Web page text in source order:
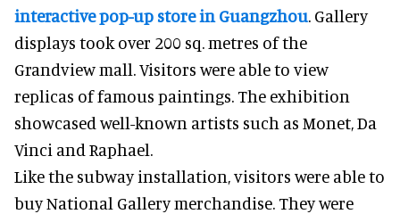
interactive pop-up store in Guangzhou. Gallery
displays took over 200 sq. metres of the
Grandview mall. Visitors were able to view
replicas of famous paintings. The exhibition
showcased well-known artists such as Monet, Da
Vinci and Raphael.
Like the subway installation, visitors were able to
buy National Gallery merchandise. They were